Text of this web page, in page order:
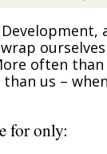
often
us –
for only: